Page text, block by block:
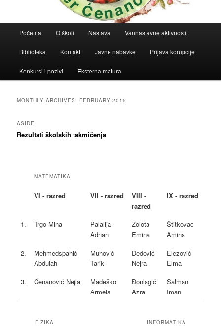
Početna O školi Nastava Vannastavne aktivnosti
Biblioteka Kontakt Javne nabavke Prijava korupcije
Konkursi i pozivi Eksterna matura
MONTHLY ARCHIVES: FEBRUARY 2015
ASIDE
Rezultati školskih takmičenja
MATEMATIKA
VI - razred VII - razred
VIII -
razred
IX - razred
1. Trgo Mina
Palalija
Adnan
Zolota
Emina
Štitkovac
Amina
2.
Mehmedspahić
Abdulah
Muhović
Tarik
Dedović
Nejra
Elezović
Elma
3.
Ćenanović Nejla
Madeško
Armela
Đonlagić
Azra
Salman
Iman
FIZIKA INFORMATIKA